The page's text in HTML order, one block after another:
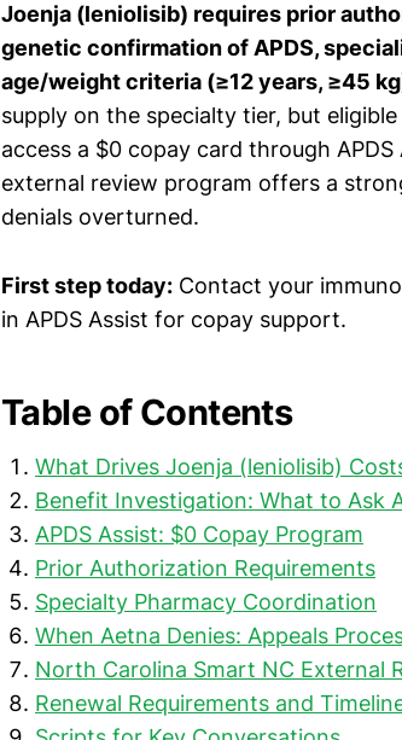
Joenja (leniolisib) requires prior
genetic confirmation of APDS,
age/weight criteria (≥12 years, ≥45
supply on the specialty tier, but
access a $0 copay card through
external review program offers a
denials overturned.
First step today: Contact your
in APDS Assist for copay support.
Table of Contents
What Drives Joenja (leniolisib)
Benefit Investigation: What to Ask
APDS Assist: $0 Copay Program
Prior Authorization Requirements
Specialty Pharmacy Coordination
When Aetna Denies: Appeals
North Carolina Smart NC External
Renewal Requirements and